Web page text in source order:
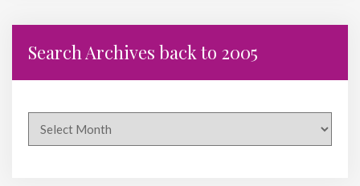
Search Archives back to 2005